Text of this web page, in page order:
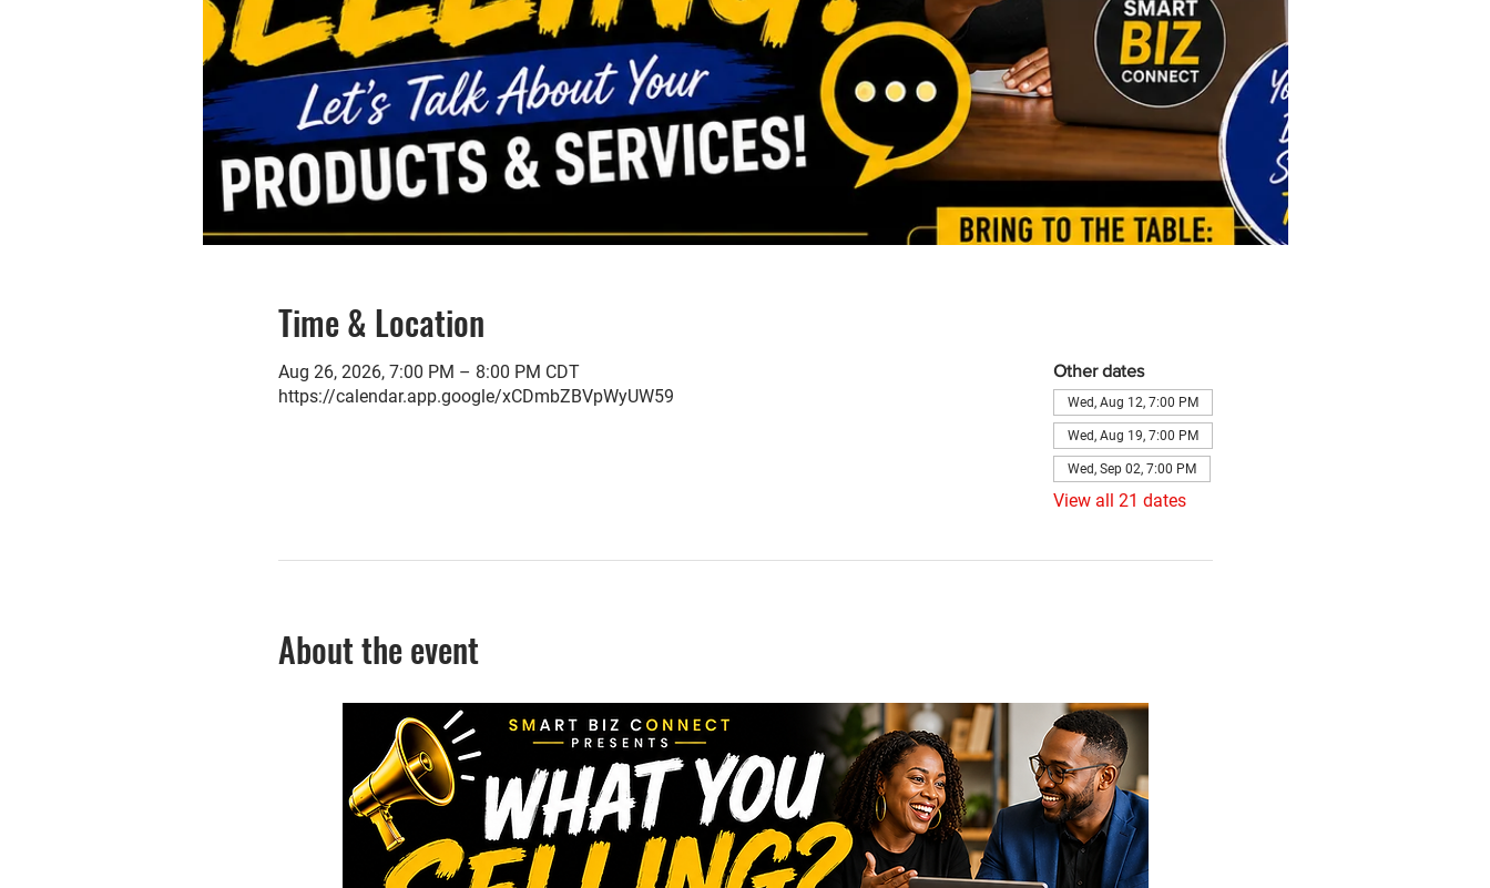
Time & Location
Aug 26, 2026, 7:00 PM – 8:00 PM CDT
https://calendar.app.google/xCDmbZBVpWyUW59
Other dates
Wed, Aug 12, 7:00 PM
Wed, Aug 19, 7:00 PM
Wed, Sep 02, 7:00 PM
View all 21 dates
About the event